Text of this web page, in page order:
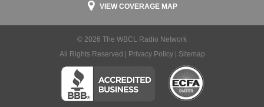
VIEW COVERAGE MAP
© 2026 The WBCL Radio Network
All Rights Reserved |
Privacy Policy| Sitemap